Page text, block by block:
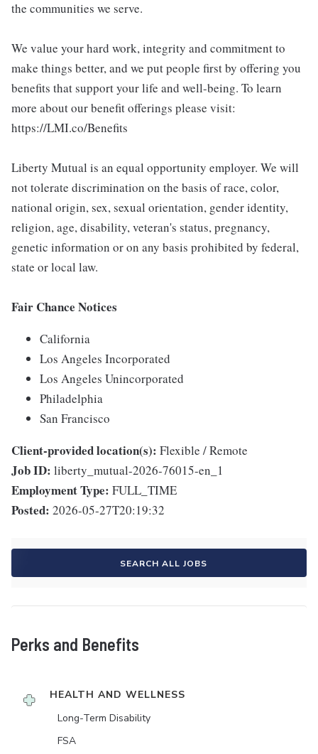
the communities we serve.
We value your hard work, integrity and commitment to
make things better, and we put people first by offering you
benefits that support your life and well-being. To learn
more about our benefit offerings please visit:
https://LMI.co/Benefits
Liberty Mutual is an equal opportunity employer. We will
not tolerate discrimination on the basis of race, color,
national origin, sex, sexual orientation, gender identity,
religion, age, disability, veteran's status, pregnancy,
genetic information or on any basis prohibited by federal,
state or local law.
Fair Chance Notices
California
Los Angeles Incorporated
Los Angeles Unincorporated
Philadelphia
San Francisco
Client-provided location(s): Flexible / Remote
Job ID: liberty_mutual-2026-76015-en_1
Employment Type: FULL_TIME
Posted: 2026-05-27T20:19:32
SEARCH ALL JOBS
Perks and Benefits
HEALTH AND WELLNESS
Long-Term Disability
FSA